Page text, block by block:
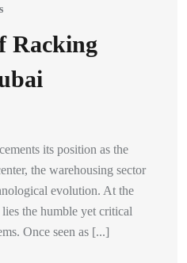
Racking
its position as the
the warehousing sector
evolution. At the
the humble yet critical
Once seen as [...]